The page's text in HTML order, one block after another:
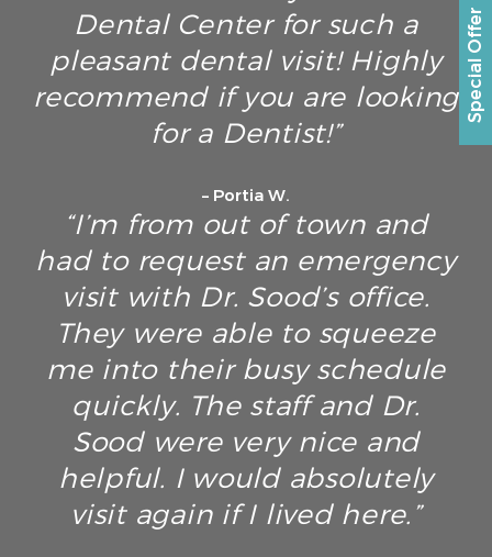
Dental Center for such a
pleasant dental visit! Highly
recommend if you are looking
for a Dentist!”
– Portia W.
“I’m from out of town and
had to request an emergency
visit with Dr. Sood’s office.
They were able to squeeze
me into their busy schedule
quickly. The staff and Dr.
Sood were very nice and
helpful. I would absolutely
visit again if I lived here.”
Special Offer